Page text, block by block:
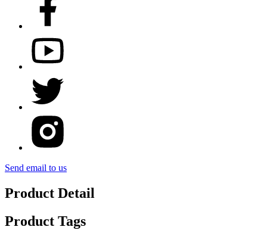
Send email to us
Product Detail
Product Tags